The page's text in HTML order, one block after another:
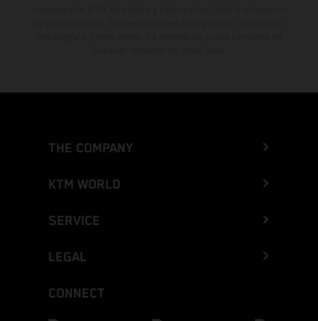
THE COMPANY
KTM WORLD
SERVICE
LEGAL
CONNECT